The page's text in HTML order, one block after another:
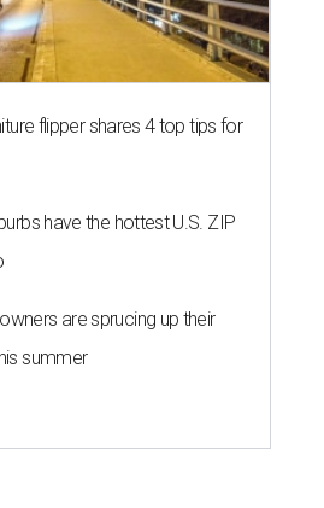
flipper shares 4 top tips for
have the hottest U.S. ZIP
are sprucing up their
summer